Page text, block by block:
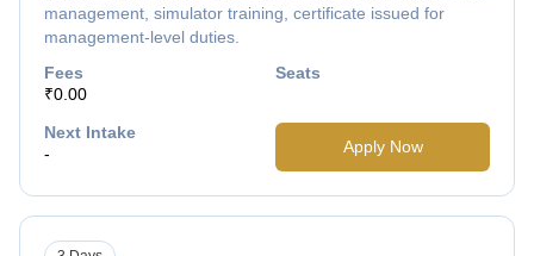
management, simulator training, certificate issued for
management-level duties.
Fees
₹0.00
Seats
Next Intake
-
Apply Now